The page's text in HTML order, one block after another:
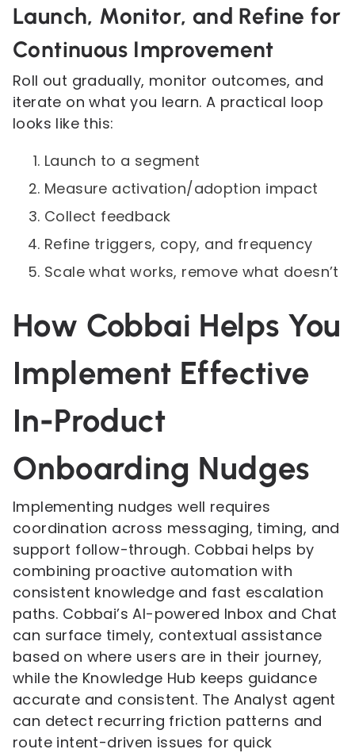
Launch, Monitor, and Refine for
Continuous Improvement
Roll out gradually, monitor outcomes, and
iterate on what you learn. A practical loop
looks like this:
Launch to a segment
Measure activation/adoption impact
Collect feedback
Refine triggers, copy, and frequency
Scale what works, remove what doesn’t
How Cobbai Helps You
Implement Effective
In-Product
Onboarding Nudges
Implementing nudges well requires
coordination across messaging, timing, and
support follow-through. Cobbai helps by
combining proactive automation with
consistent knowledge and fast escalation
paths. Cobbai’s AI-powered Inbox and Chat
can surface timely, contextual assistance
based on where users are in their journey,
while the Knowledge Hub keeps guidance
accurate and consistent. The Analyst agent
can detect recurring friction patterns and
route intent-driven issues for quick